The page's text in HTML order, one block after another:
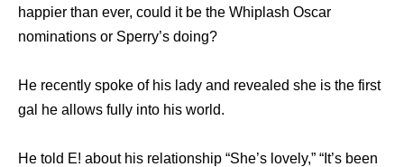
happier than ever, could it be the Whiplash Oscar
nominations or Sperry’s doing?
He recently spoke of his lady and revealed she is the first
gal he allows fully into his world.
He told E! about his relationship “She’s lovely,” “It’s been